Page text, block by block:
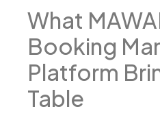
What
Booking
Platform
Table